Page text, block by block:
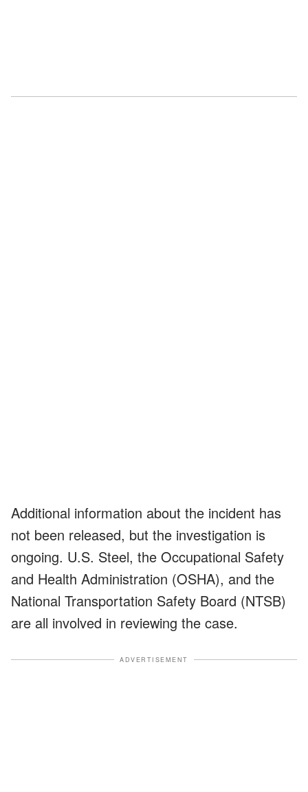
Additional information about the incident has
not been released, but the investigation is
ongoing. U.S. Steel, the Occupational Safety
and Health Administration (OSHA), and the
National Transportation Safety Board (NTSB)
are all involved in reviewing the case.
ADVERTISEMENT